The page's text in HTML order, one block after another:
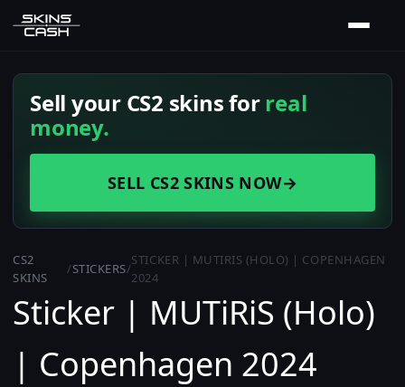
Sell your CS2 skins forreal
money.
SELL CS2 SKINS NOW→
CS2
SKINS
/STICKERS/
STICKER | MUTIRIS (HOLO) | COPENHAGEN
2024
Sticker | MUTiRiS (Holo)
| Copenhagen 2024